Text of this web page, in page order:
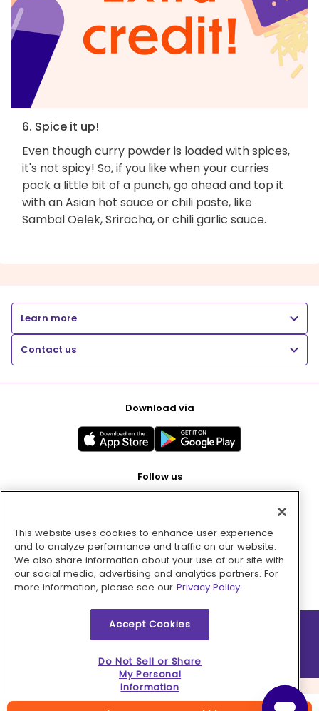
6. Spice it up!
Even though curry powder is loaded with spices,
it's not spicy! So, if you like when your curries
pack a little bit of a punch, go ahead and top it
with an Asian hot sauce or chili paste, like
Sambal Oelek, Sriracha, or chili garlic sauce.
Learn more
Contact us
Download via
Follow us
Pay with
2026 © MMM Consumer Brands Inc. All rights reserved.
This website uses cookies to enhance user experience
and to analyze performance and traffic on our website.
We also share information about your use of our site with
our social media, advertising and analytics partners. For
more information, please see our Privacy Policy.
Accept Cookies
Do Not Sell or Share
My Personal
Information